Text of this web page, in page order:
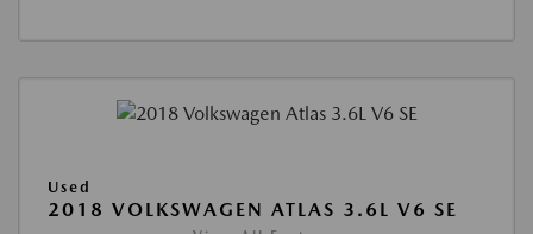
Used
2018 VOLKSWAGEN ATLAS 3.6L V6 SE